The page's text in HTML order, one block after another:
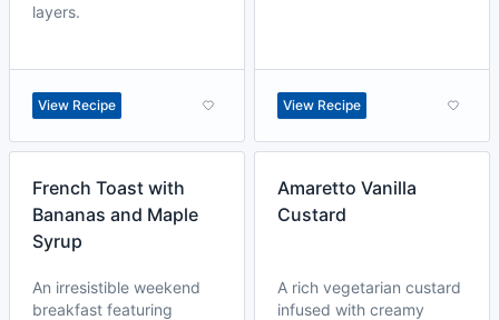
layers.
View Recipe View Recipe
French Toast with
Bananas and Maple
Syrup
An irresistible weekend
breakfast featuring
Amaretto Vanilla
Custard
A rich vegetarian custard
infused with creamy